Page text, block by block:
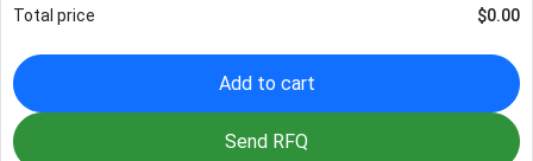
Total price
$0.00
Add to cart
Send RFQ